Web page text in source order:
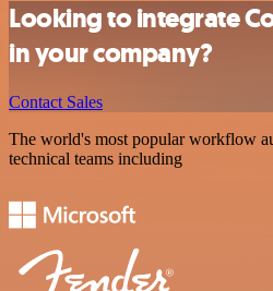
Looking to integrate
in your company?
Contact Sales
The world's most popular workflow
technical teams including